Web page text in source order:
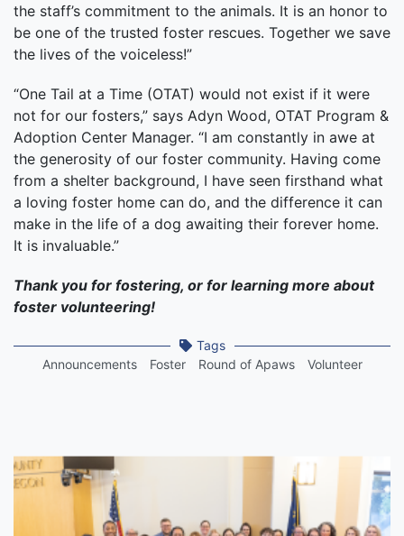
the staff’s commitment to the animals. It is an honor to
be one of the trusted foster rescues. Together we save
the lives of the voiceless!”
“One Tail at a Time (OTAT) would not exist if it were
not for our fosters,” says Adyn Wood, OTAT Program &
Adoption Center Manager. “I am constantly in awe at
the generosity of our foster community. Having come
from a shelter background, I have seen firsthand what
a loving foster home can do, and the difference it can
make in the life of a dog awaiting their forever home.
It is invaluable.”
Thank you for fostering, or for learning more about
foster volunteering!
Tags
Announcements
Foster Round of Apaws Volunteer